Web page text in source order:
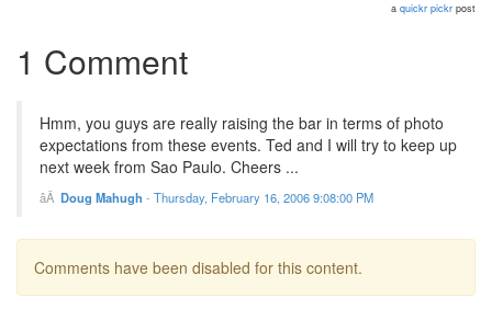
a quickr pickr post
1 Comment
Hmm, you guys are really raising the bar in terms of photo
expectations from these events. Ted and I will try to keep up
next week from Sao Paulo. Cheers ...
Doug Mahugh - Thursday, February 16, 2006 9:08:00 PM
Comments have been disabled for this content.